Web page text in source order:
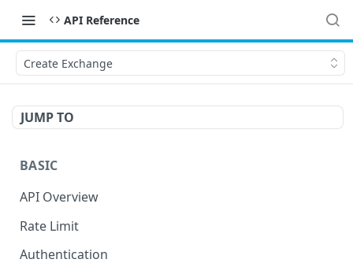
API Reference
Create Exchange
JUMP TO
BASIC
API Overview
Rate Limit
Authentication